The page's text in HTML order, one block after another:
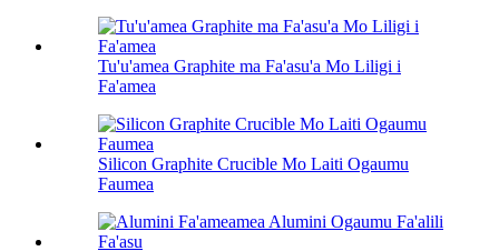
Tu'u'amea Graphite ma Fa'asu'a Mo Liligi i
Fa'amea
Silicon Graphite Crucible Mo Laiti Ogaumu
Faumea